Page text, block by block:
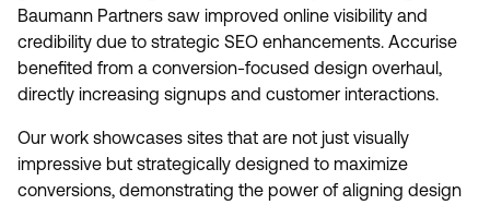
Baumann Partners saw improved online visibility and
credibility due to strategic SEO enhancements. Accurise
benefited from a conversion-focused design overhaul,
directly increasing signups and customer interactions.
Our work showcases sites that are not just visually
impressive but strategically designed to maximize
conversions, demonstrating the power of aligning design